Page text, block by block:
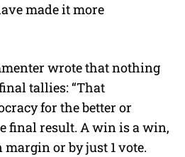
made it more
wrote that nothing
tallies: “That
for the better or
final result. A win is a win,
or by just 1 vote.